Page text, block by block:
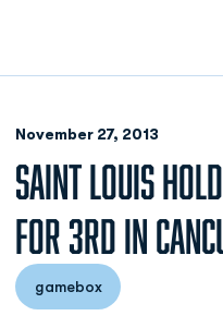
November 27, 2013
SAINT LOUIS
FOR 3RD IN
Opens in a new
gamebox